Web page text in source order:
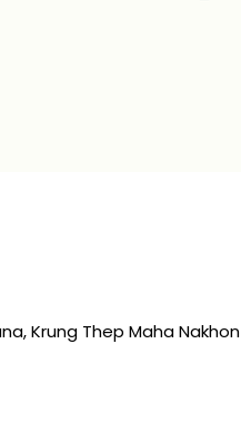
Krung Thep Maha Nakhon